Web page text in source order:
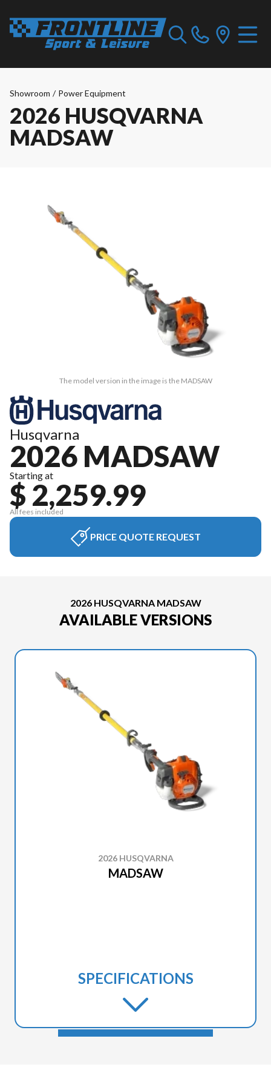
Showroom / Power Equipment
2026 HUSQVARNA
MADSAW
The model version in the image is the MADSAW
Husqvarna
2026 MADSAW
Starting at
$ 2,259.99
All fees included
PRICE QUOTE REQUEST
2026 HUSQVARNA MADSAW
AVAILABLE VERSIONS
2026 HUSQVARNA
MADSAW
SPECIFICATIONS